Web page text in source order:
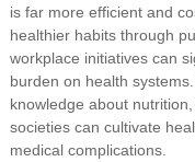
is far more efficient and
healthier habits through
workplace initiatives can
burden on health
knowledge about
societies can cultivate
medical complications.